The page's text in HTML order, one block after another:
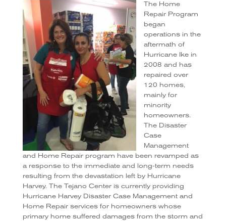
The Home
Repair Program
began
operations in the
aftermath of
Hurricane Ike in
2008 and has
repaired over
120 homes,
mainly for
minority
homeowners.
The Disaster
Case
Management
and Home Repair program have been revamped as
a response to the immediate and long-term needs
resulting from the devastation left by Hurricane
Harvey. The Tejano Center is currently providing
Hurricane Harvey Disaster Case Management and
Home Repair services for homeowners whose
primary home suffered damages from the storm and